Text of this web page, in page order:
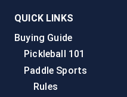
QUICK LINKS
Buying Guide
Pickleball 101
Paddle Sports
Rules